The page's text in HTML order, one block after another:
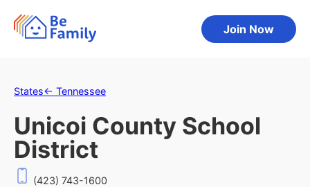
Join Now
States← Tennessee
Unicoi County School
District
(423) 743-1600